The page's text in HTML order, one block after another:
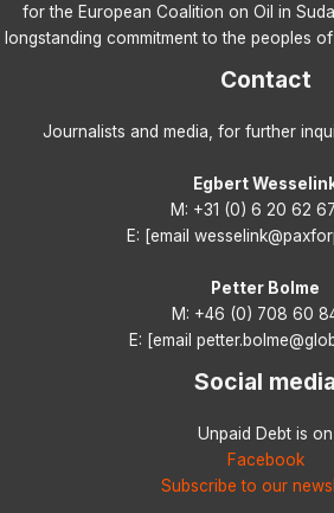
for the European Coalition on Oil in
longstanding commitment to the peoples
Contact
Journalists and media, for further
Egbert
M: +31 (0) 6 20 62
E: [email
Petter Bolme
M: +46 (0) 708 60
E: [email
Social media
Unpaid Debt is on
Facebook
Subscribe to our